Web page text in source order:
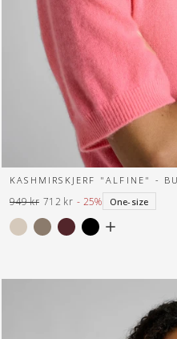
KASHMIRSKJERF "ALFINE" -
One-size
Normal
pris
949 kr
Tilbuds
pris
712 kr - 25%